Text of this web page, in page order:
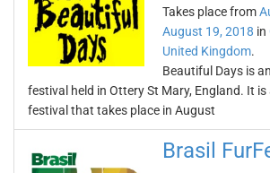
Takes place from
August 19, 2018 in
United Kingdom.
Beautiful Days is
festival held in Ottery St Mary, England. It
festival that takes place in August
Brasil